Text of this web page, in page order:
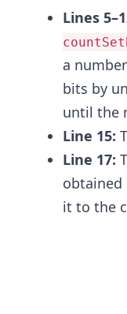
Lines
a
bits by
until the
Line 15:
Line 17:
obtained
it to the